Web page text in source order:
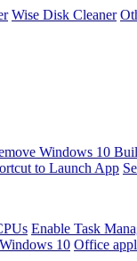
Wise Disk Cleaner
Windows 10
to Launch App
Enable Task
10 Office